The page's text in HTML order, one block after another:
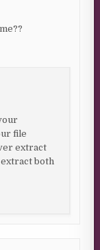
file
extract
both